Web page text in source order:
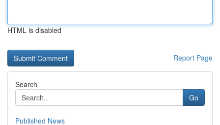
HTML is disabled
Report Page
Search
Go
Published News